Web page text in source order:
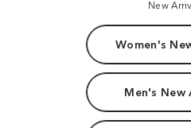
New
Women's
Men's New